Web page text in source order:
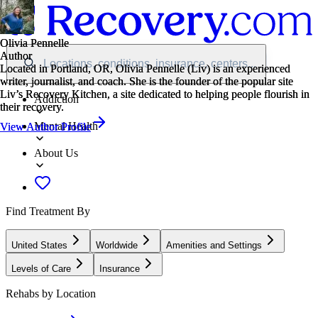
Locations, conditions, insurance, centers...
Addiction
Mental Health
About Us
Find Treatment By
United States Worldwide Amenities and Settings
Levels of Care Insurance
Rehabs by Location
Olivia Pennelle
Author
Located in Portland, OR, Olivia Pennelle (Liv) is an experienced
writer, journalist, and coach. She is the founder of the popular site
Liv’s Recovery Kitchen, a site dedicated to helping people flourish in
their recovery.
View Author Profile
Olivia Pennelle
Author
Located in Portland, OR, Olivia Pennelle (Liv) is an experienced
writer, journalist, and coach. She is the founder of the popular site
Liv’s Recovery Kitchen, a site dedicated to helping people flourish in
their recovery.
View Author Profile